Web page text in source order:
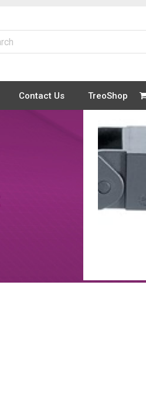
Contact Us TreoShop